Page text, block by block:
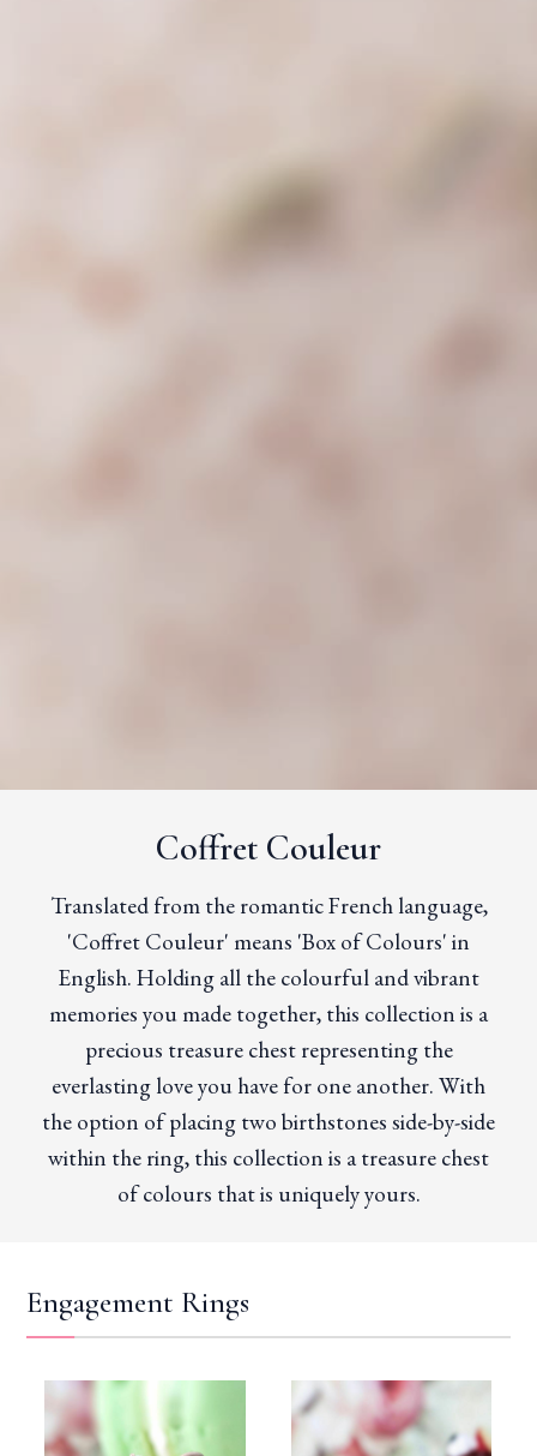
Coffret Couleur
Translated from the romantic French language,
'Coffret Couleur' means 'Box of Colours' in
English. Holding all the colourful and vibrant
memories you made together, this collection is a
precious treasure chest representing the
everlasting love you have for one another. With
the option of placing two birthstones side-by-side
within the ring, this collection is a treasure chest
of colours that is uniquely yours.
Engagement Rings